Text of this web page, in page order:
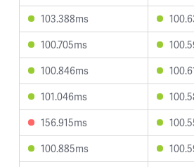
103.388ms
100.705ms
100.846ms
101.046ms
156.915ms
100.885ms